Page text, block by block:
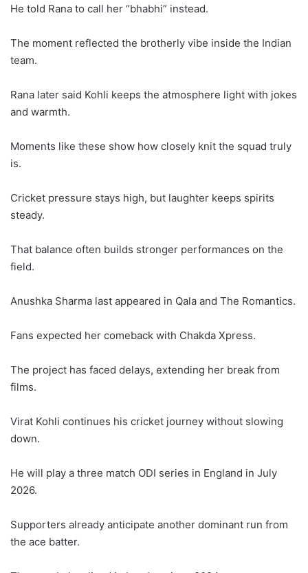
He told Rana to call her “bhabhi” instead.
The moment reflected the brotherly vibe inside the Indian
team.
Rana later said Kohli keeps the atmosphere light with jokes
and warmth.
Moments like these show how closely knit the squad truly
is.
Cricket pressure stays high, but laughter keeps spirits
steady.
That balance often builds stronger performances on the
field.
Anushka Sharma last appeared in Qala and The Romantics.
Fans expected her comeback with Chakda Xpress.
The project has faced delays, extending her break from
films.
Virat Kohli continues his cricket journey without slowing
down.
He will play a three match ODI series in England in July
2026.
Supporters already anticipate another dominant run from
the ace batter.